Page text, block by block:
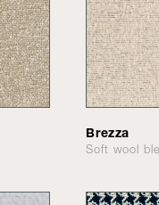
Brezza
Soft wool